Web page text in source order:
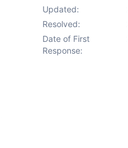
Updated:
Resolved:
Date of First
Response: